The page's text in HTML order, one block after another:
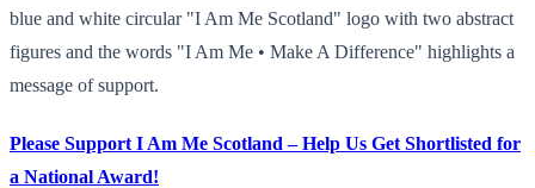
blue and white circular "I Am Me Scotland" logo with two abstract
figures and the words "I Am Me • Make A Difference" highlights a
message of support.
Please Support I Am Me Scotland – Help Us Get Shortlisted for
a National Award!